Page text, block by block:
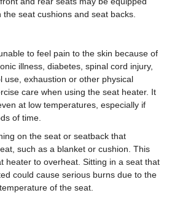
seat cushions and seat backs.
to feel pain to the skin because of
illness, diabetes, spinal cord injury,
use, exhaustion or other physical
care when using the seat heater. It
at low temperatures, especially if
of time.
on the seat or seatback that
such as a blanket or cushion. This
heater to overheat. Sitting in a seat that
could cause serious burns due to the
of the seat.